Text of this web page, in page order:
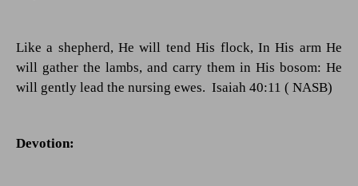
Like a shepherd, He will tend His flock, In His arm He
will gather the lambs, and carry them in His bosom: He
will gently lead the nursing ewes. Isaiah 40:11 ( NASB)
Devotion: